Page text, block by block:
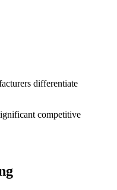
differentiate
competitive